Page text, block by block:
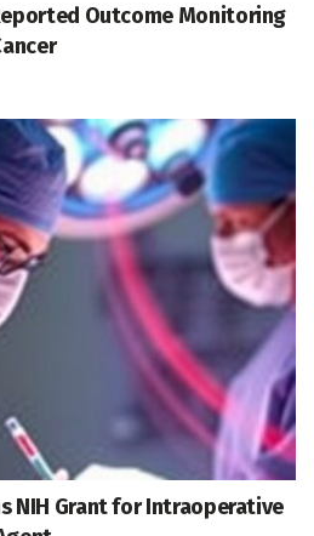
Outcome Monitoring
NIH Grant for Intraoperative